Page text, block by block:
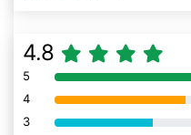
4.8
5 80% Complete (danger)
4 80% Complete (danger)
3 80% Complete (danger)